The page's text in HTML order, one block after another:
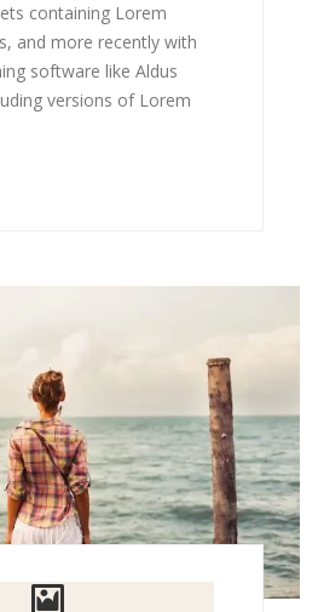
containing Lorem
and more recently with
software like Aldus
versions of Lorem